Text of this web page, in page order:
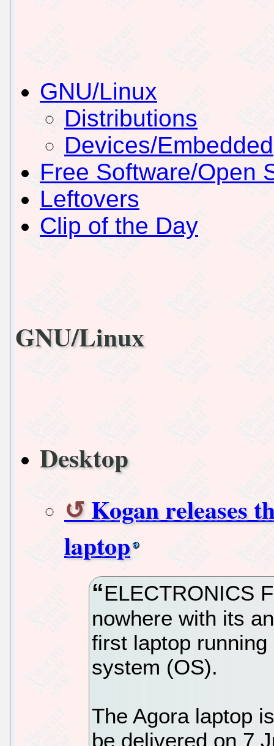
GNU/Linux
Distributions
Devices/Embedded
Free Software/Open
Leftovers
Clip of the Day
GNU/Linux
Desktop
Kogan releases
laptop
ELECTRONICS
nowhere with its
first laptop
system (OS).
The Agora laptop
be delivered on 7